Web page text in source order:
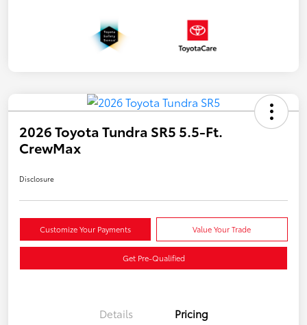
2026 Toyota Tundra SR5 5.5-Ft.
CrewMax
Disclosure
Customize Your Payments Value Your Trade
Get Pre-Qualified
Details Pricing